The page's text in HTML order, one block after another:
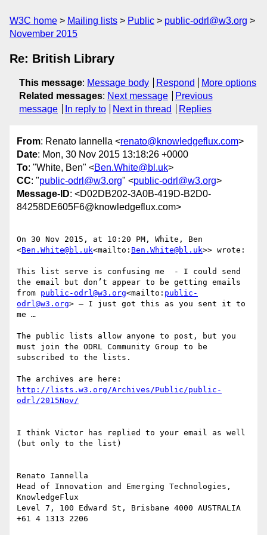
W3C home Mailing lists Public
public-odrl@w3.org
November 2015
Re: British Library
This message: Message body Respond
More options
Related messages: Next message
Previous
message
In reply to Next in thread Replies
From: Renato Iannella <renato@knowledgeflux.com>
Date: Mon, 30 Nov 2015 13:18:26 +0000
To: "White, Ben" <Ben.White@bl.uk>
CC: "public-odrl@w3.org" <public-odrl@w3.org>
Message-ID: <D02DB202-3A0B-419D-B2D0-
84258DE605F6@knowledgeflux.com>
On 30 Nov 2015, at 10:20 PM, White, Ben
<Ben.White@bl.uk<mailto: Ben.White@bl.uk>> wrote:
This list serve is confusing me  - I could send
the email but don’t appear to be getting emails
from public-odrl@w3.org<mailto: public-
odrl@w3.org> – I just got this as you sent it to
me …
The public lists allow anyone to post, but you
must join the ODRL Community Group to be
subscribed to the lists.
http://lists.w3.org/Archives/Public/public-
I think Victor has replied to your email as well
(but only to the list)
Renato Iannella
Head of Innovation and Emerging Technologies,
KnowledgeFlux
Level 7, 100 Edward St, Brisbane 4000 AUSTRALIA